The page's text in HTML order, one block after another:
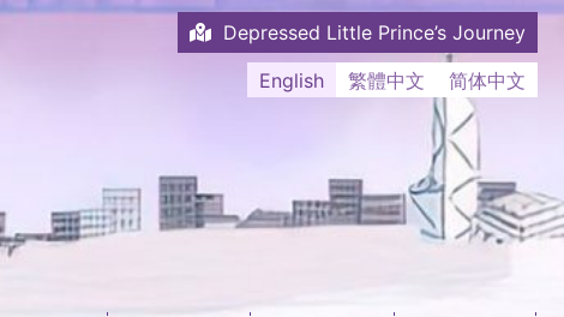
Depressed Little Prince’s Journey
English
繁體中文 简体中文